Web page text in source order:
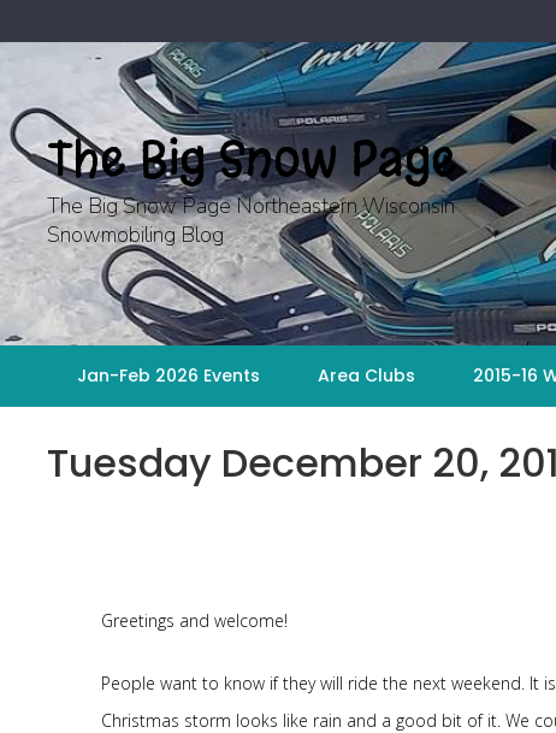
to
The Big Snow Page
The Big Snow Page Northeastern Wisconsin
Snowmobiling Blog
Jan-Feb 2026 Events Area Clubs 2015-16
Tuesday December 20,
Greetings and welcome!
People want to know if they will ride the next weekend. It
Christmas storm looks like rain and a good bit of it. We